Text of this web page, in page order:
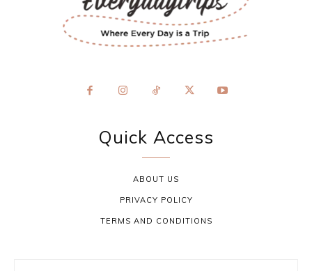
Quick Access
ABOUT US
PRIVACY POLICY
TERMS AND CONDITIONS